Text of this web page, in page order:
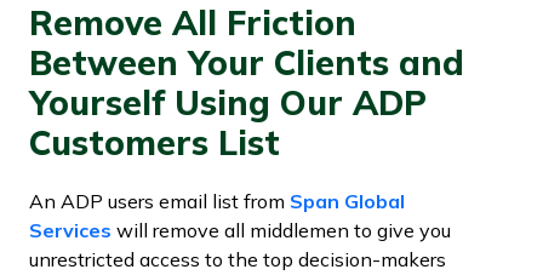
Remove All Friction
Between Your Clients and
Yourself Using Our ADP
Customers List
An ADP users email list from Span Global
Services will remove all middlemen to give you
unrestricted access to the top decision-makers